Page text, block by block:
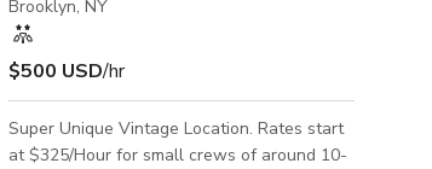
Brooklyn, NY
$500 USD/hr
Super Unique Vintage Location. Rates start
at $325/Hour for small crews of around 10-